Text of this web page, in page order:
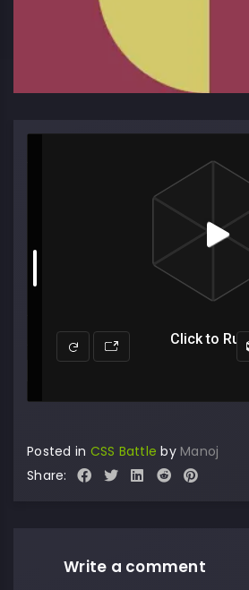
Posted in CSS Battle by Manoj
Share:
Write a comment